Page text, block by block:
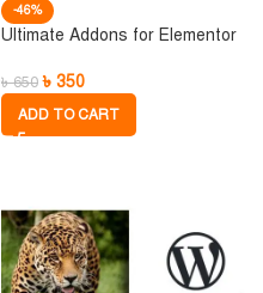
-46%
Ultimate Addons for Elementor
৳650 ৳ 350
ADD TO CART